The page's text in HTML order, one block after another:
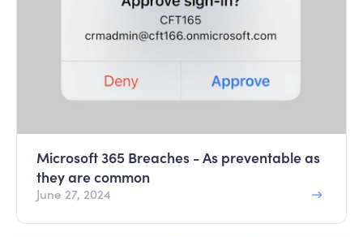
Microsoft 365 Breaches - As preventable as
they are common
June 27, 2024